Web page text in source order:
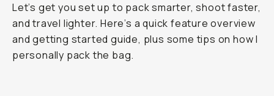
Let’s get you set up to pack smarter, shoot faster,
and travel lighter. Here’s a quick feature overview
and getting started guide, plus some tips on how I
personally pack the bag.